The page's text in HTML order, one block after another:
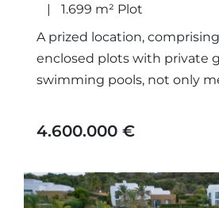
1.699 m² Plot
A prized location,
enclosed plots with private
swimming pools, not only
highest quality
4.600.000 €